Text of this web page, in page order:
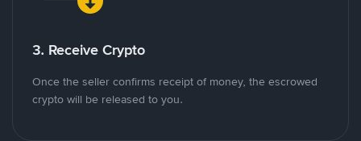
3. Receive Crypto
Once the seller confirms receipt of money, the escrowed
crypto will be released to you.